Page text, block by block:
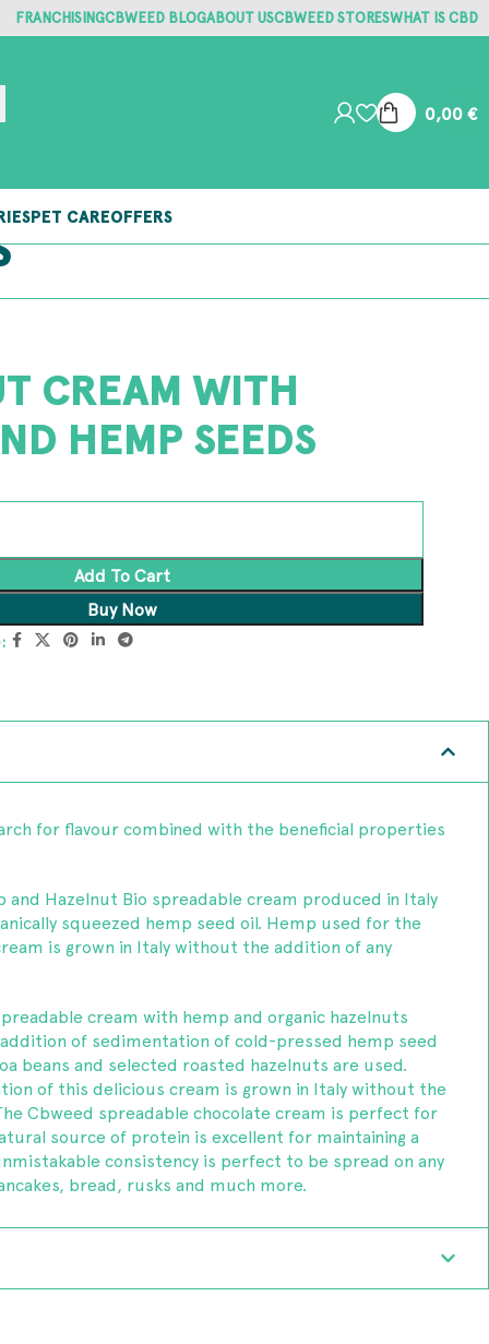
FRANCHISINGCBWEED BLOGABOUT USCBWEED STORESWHAT IS CBD
0,00€
PET CAREOFFERS
CREAM WITH
HEMP SEEDS
Add To Cart
Buy Now
for flavour combined with the beneficial properties
and Hazelnut Bio spreadable cream produced in Italy
squeezed hemp seed oil. Hemp used for the
is grown in Italy without the addition of any
cream with hemp and organic hazelnuts
of sedimentation of cold-pressed hemp seed
beans and selected roasted hazelnuts are used.
of this delicious cream is grown in Italy without the
Cbweed spreadable chocolate cream is perfect for
source of protein is excellent for maintaining a
consistency is perfect to be spread on any
bread, rusks and much more.